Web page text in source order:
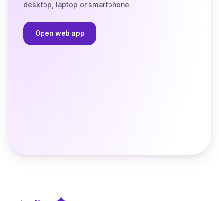
desktop, laptop or smartphone.
Open web app